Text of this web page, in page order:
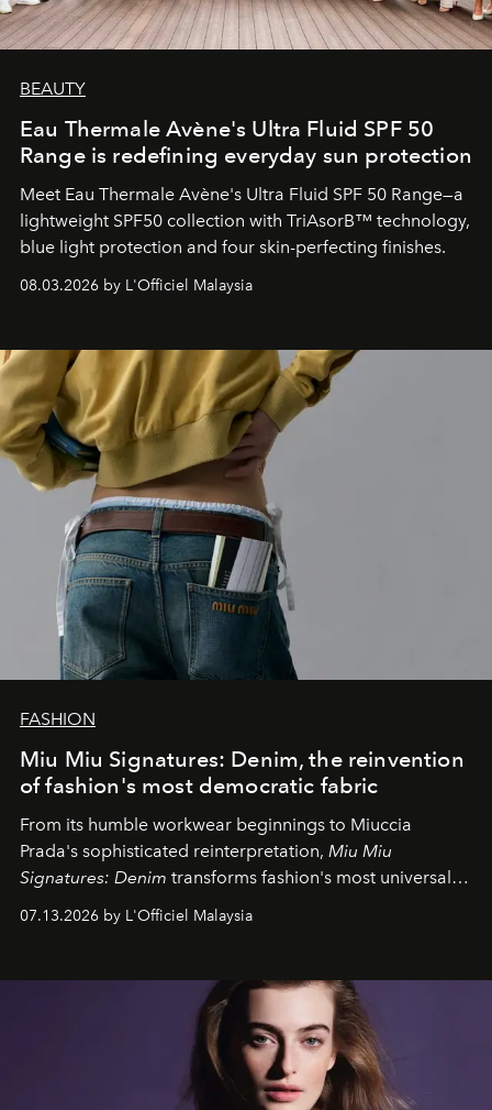
BEAUTY
Eau Thermale Avène's Ultra Fluid SPF 50
Range is redefining everyday sun protection
Meet Eau Thermale Avène's Ultra Fluid SPF 50 Range—a
lightweight SPF50 collection with TriAsorB™ technology,
blue light protection and four skin-perfecting finishes.
08.03.2026 by L'Officiel Malaysia
FASHION
Miu Miu Signatures: Denim, the reinvention
of fashion's most democratic fabric
From its humble workwear beginnings to Miuccia
Prada's sophisticated reinterpretation, Miu Miu
Signatures: Denim transforms fashion's most universal
effortless modern dressing.
07.13.2026 by L'Officiel Malaysia